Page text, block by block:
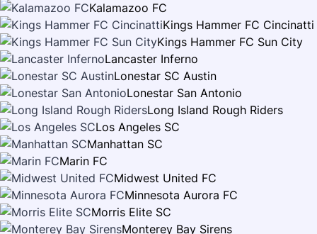
Kalamazoo FC
Kings Hammer FC Cincinatti
Kings Hammer FC Sun City
Lancaster Inferno
Lonestar SC Austin
Lonestar San Antonio
Long Island Rough Riders
Los Angeles SC
Manhattan SC
Marin FC
Midwest United FC
Minnesota Aurora FC
Morris Elite SC
Monterey Bay Sirens